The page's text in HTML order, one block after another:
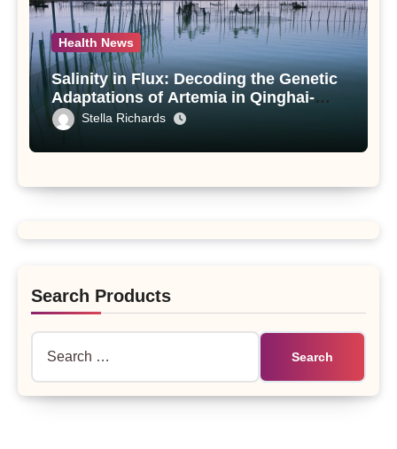
Health News
Salinity in Flux: Decoding the Genetic
Adaptations of Artemia in Qinghai-
Tibet Plateau’s Changing Salt Lake
Stella Richards
Search Products